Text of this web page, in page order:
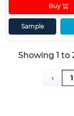
Buy
Sample
Showing 1 to
‹ 1